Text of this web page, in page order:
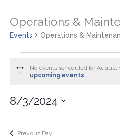
Operations &
Events Operations &
for
August
2024
Notice
No events scheduled for August
upcoming events.
8/3/2024
Select
date.Previous Day